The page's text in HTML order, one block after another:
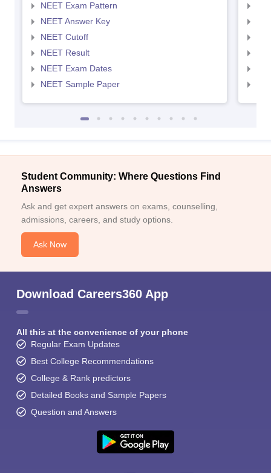
NEET Exam Pattern
NEET Answer Key
NEET Cutoff
NEET Result
NEET Exam Dates
NEET Sample Paper
Student Community: Where Questions Find
Answers
Ask and get expert answers on exams, counselling,
admissions, careers, and study options.
Ask Now
Download Careers360 App
All this at the convenience of your phone
Regular Exam Updates
Best College Recommendations
College & Rank predictors
Detailed Books and Sample Papers
Question and Answers